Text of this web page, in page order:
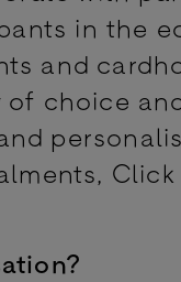
in the
and
choice
Click